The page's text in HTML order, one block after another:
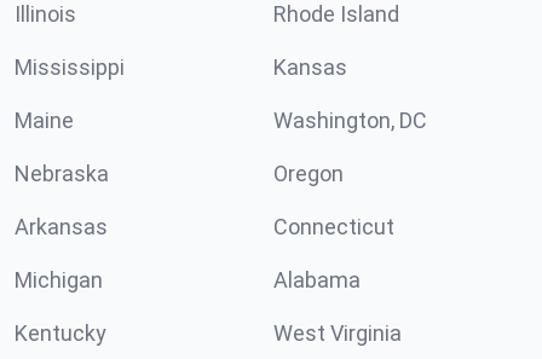
Illinois Rhode Island
Mississippi Kansas
Maine Washington, DC
Nebraska Oregon
Arkansas Connecticut
Michigan Alabama
Kentucky West Virginia